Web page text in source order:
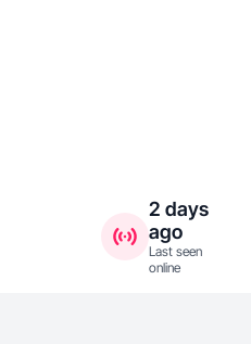
2 days
ago
Last seen
online